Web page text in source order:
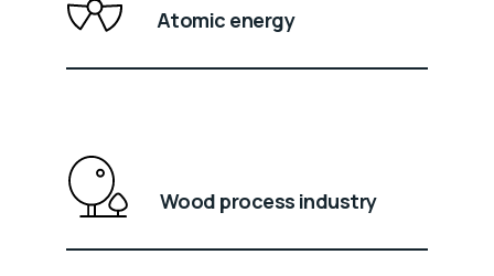
Atomic energy
Wood process industry